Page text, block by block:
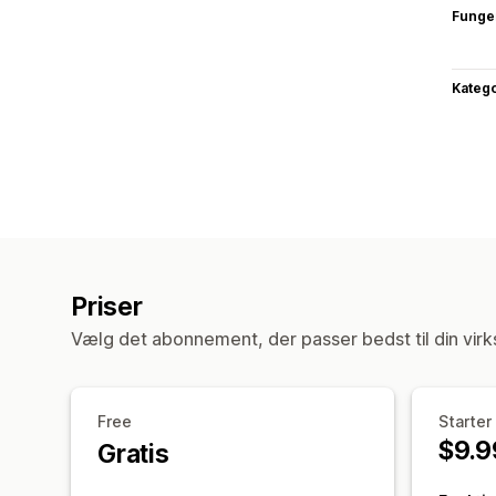
Priser
Vælg det abonnement, der passer bedst til din
Free
Gratis
Starter